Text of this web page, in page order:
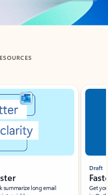
long email
Draft
Get